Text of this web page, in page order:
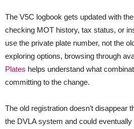
The V5C logbook gets updated with
checking MOT history, tax status, or
use the private plate number, not the
exploring options, browsing through
Plates helps understand what
committing to the change.
The old registration doesn’t disappear
the DVLA system and could